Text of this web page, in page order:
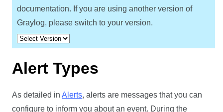
documentation. If you are using another version of
Graylog, please switch to your version.
Alert Types
As detailed inAlerts, alerts are messages that you can
configure to inform you about an event. During the